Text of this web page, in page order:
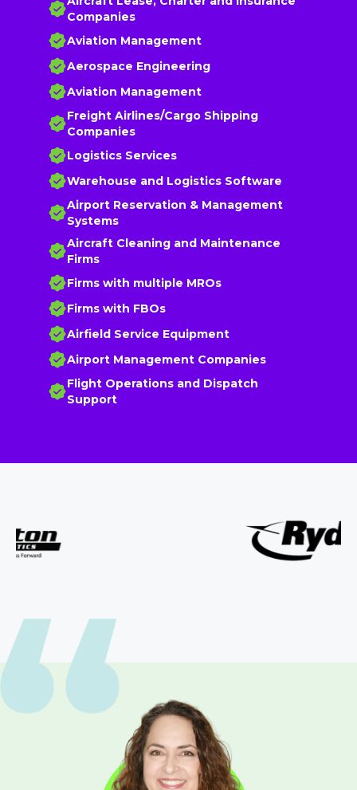
Companies
Aviation Management
Aerospace Engineering
Aviation Management
Freight Airlines/Cargo Shipping
Companies
Logistics Services
Warehouse and Logistics Software
Airport Reservation & Management
Systems
Aircraft Cleaning and Maintenance
Firms
Firms with multiple MROs
Firms with FBOs
Airfield Service Equipment
Airport Management Companies
Flight Operations and Dispatch
Support